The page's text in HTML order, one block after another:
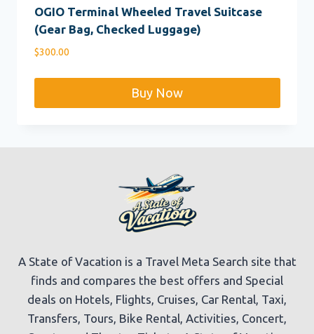
OGIO Terminal Wheeled Travel Suitcase
(Gear Bag, Checked Luggage)
$300.00
Buy Now
A State of Vacation is a Travel Meta Search site that
finds and compares the best offers and Special
deals on Hotels, Flights, Cruises, Car Rental, Taxi,
Transfers, Tours, Bike Rental, Activities, Concert,